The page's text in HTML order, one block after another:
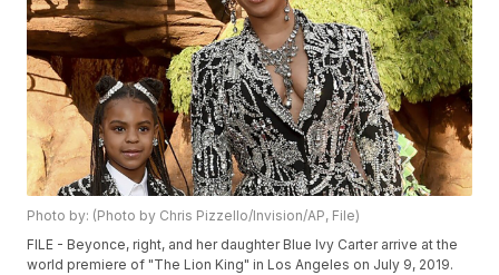
Photo by: (Photo by Chris Pizzello/Invision/AP, File)
FILE - Beyonce, right, and her daughter Blue Ivy Carter arrive at the
world premiere of "The Lion King" in Los Angeles on July 9, 2019.